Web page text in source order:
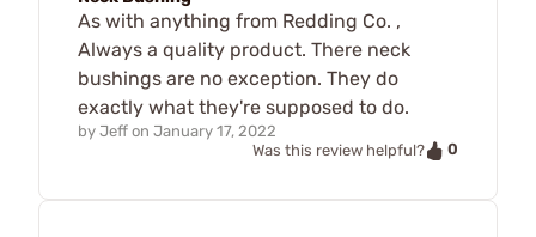
As with anything from Redding Co. ,
Always a quality product. There neck
bushings are no exception. They do
exactly what they're supposed to do.
by Jeff on January 17, 2022
Was this review helpful?
0